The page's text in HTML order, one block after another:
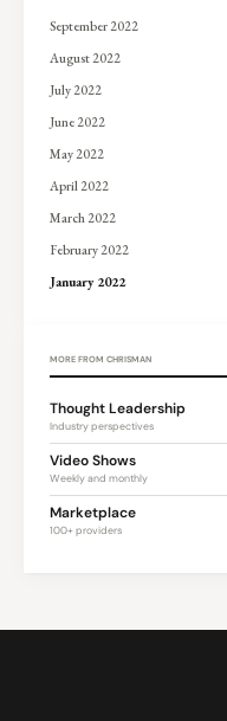
September 2022
August 2022
July 2022
June 2022
May 2022
April 2022
March 2022
February 2022
January 2022
MORE FROM CHRISMAN
Thought Leadership
Industry perspectives
Video Shows
Weekly and monthly
Marketplace
100+ providers